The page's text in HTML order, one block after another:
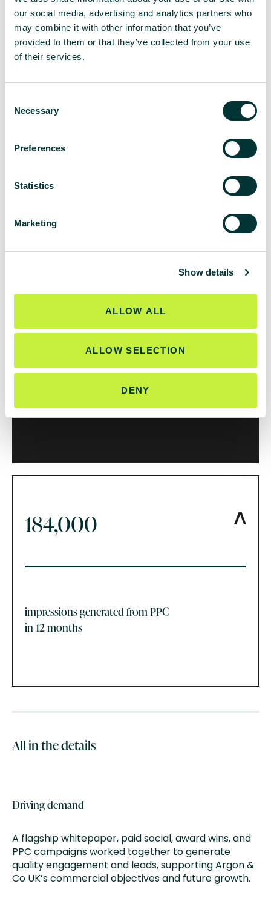
our social media, advertising and analytics partners who
may combine it with other information that you’ve
provided to them or that they’ve collected from your use
of their services.
Necessary
Preferences
Statistics
Marketing
Show details
ALLOW ALL
ALLOW SELECTION
DENY
106
in two years
146,000
impressions from a flagship LinkedIn
184,000
impressions generated from PPC
in 12 months
All in the details
Driving demand
A flagship whitepaper, paid social, award wins, and
PPC campaigns worked together to generate
quality engagement and leads, supporting Argon &
Co UK’s commercial objectives and future growth.